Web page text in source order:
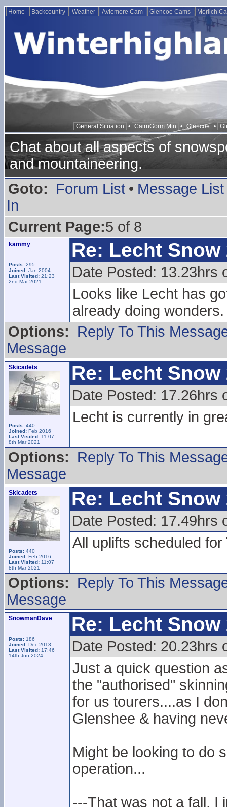
Home Backcountry Weather Aviemore Cam Glencoe Cams Morlich
General Situation • CairnGorm Mtn • Glencoe •
Chat about all aspects of
and mountaineering.
Goto:
Forum List • Message List
In
Current Page:5 of 8
kammy
Posts: 295
Joined: Jan 2004
Last Visited: 21:23
2nd Mar 2021
Re: Lecht Snow
Date Posted: 13.23hrs
Looks like Lecht has
already doing wonders.
Options:
Reply To This
Message
Skicadets
Posts: 440
Joined: Feb 2016
Last Visited: 11:07
8th Mar 2021
Re: Lecht Snow
Date Posted: 17.26hrs
Lecht is currently in
Options:
Reply To This
Message
Skicadets
Posts: 440
Joined: Feb 2016
Last Visited: 11:07
8th Mar 2021
Re: Lecht Snow
Date Posted: 17.49hrs
All uplifts scheduled
Options:
Reply To This
Message
SnowmanDave
Posts: 186
Joined: Dec 2013
Last Visited: 17:46
14th Jun 2024
Re: Lecht Snow
Date Posted: 20.23hrs
Just a quick question
the "authorised"
for us tourers....as I
Glenshee & having
Might be looking to do
operation...
---That was not a fall, I